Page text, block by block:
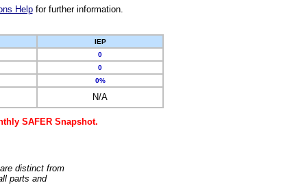
Helpfor further information.
IEP
0
0
0%
N/A
SAFER Snapshot.
distinct from
parts and